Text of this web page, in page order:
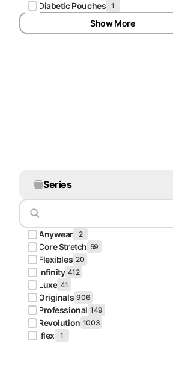
Diabetic Pouches 1
Show More
Series
Anywear 2
Core Stretch 59
Flexibles 20
Infinity 412
Luxe 41
Originals 906
Professional 149
Revolution 1003
Iflex 1